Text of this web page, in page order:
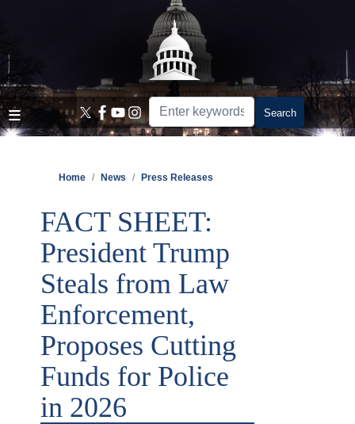
content
Home News Press Releases
FACT SHEET:
President Trump
Steals from Law
Enforcement,
Proposes Cutting
Funds for Police
in 2026